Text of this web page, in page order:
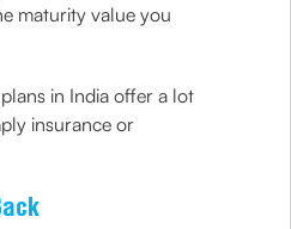
maturity value you
in India offer a lot
insurance or